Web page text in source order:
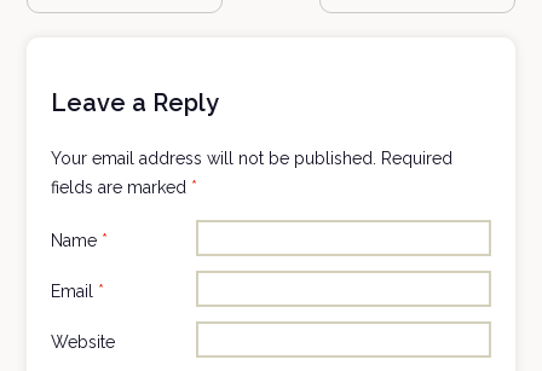
Leave a Reply
Your email address will not be published.
Required
fields are marked *
Name *
Email *
Website